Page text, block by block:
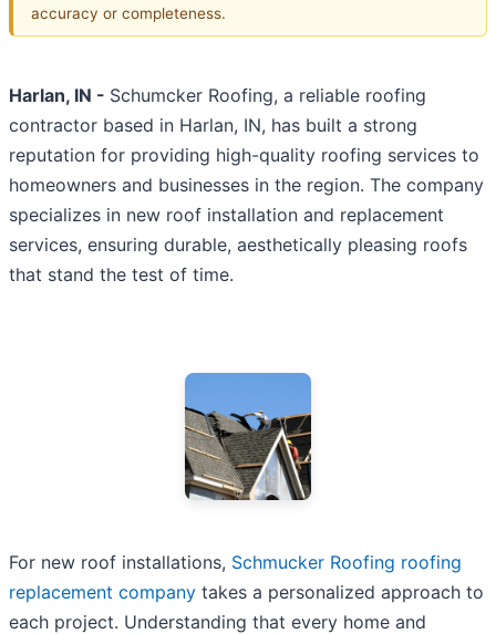
accuracy or completeness.
Harlan, IN - Schumcker Roofing, a reliable roofing
contractor based in Harlan, IN, has built a strong
reputation for providing high-quality roofing services to
homeowners and businesses in the region. The company
specializes in new roof installation and replacement
services, ensuring durable, aesthetically pleasing roofs
that stand the test of time.
For new roof installations, Schmucker Roofing roofing
replacement company takes a personalized approach to
each project. Understanding that every home and